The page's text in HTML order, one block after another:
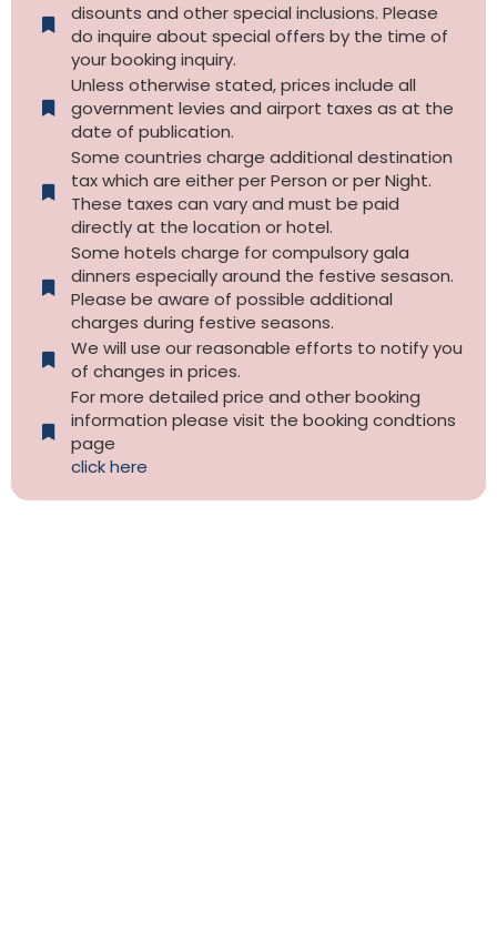
disounts and other special inclusions. Please
do inquire about special offers by the time of
your booking inquiry.
Unless otherwise stated, prices include all
government levies and airport taxes as at the
date of publication.
Some countries charge additional destination
tax which are either per Person or per Night.
These taxes can vary and must be paid
directly at the location or hotel.
Some hotels charge for compulsory gala
dinners especially around the festive sesason.
Please be aware of possible additional
charges during festive seasons.
We will use our reasonable efforts to notify you
of changes in prices.
For more detailed price and other booking
information please visit the booking condtions
page
click here